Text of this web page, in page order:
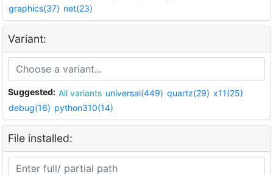
graphics(37) net(23)
Variant:
Suggested: All variants universal(449) quartz(29) x11(25)
debug(16) python310(14)
File installed: